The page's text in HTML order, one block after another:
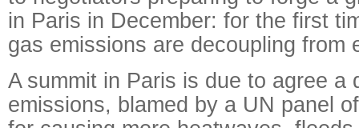
in Paris in December: for the first
gas emissions are decoupling from
A summit in Paris is due to agree a
emissions, blamed by a UN panel